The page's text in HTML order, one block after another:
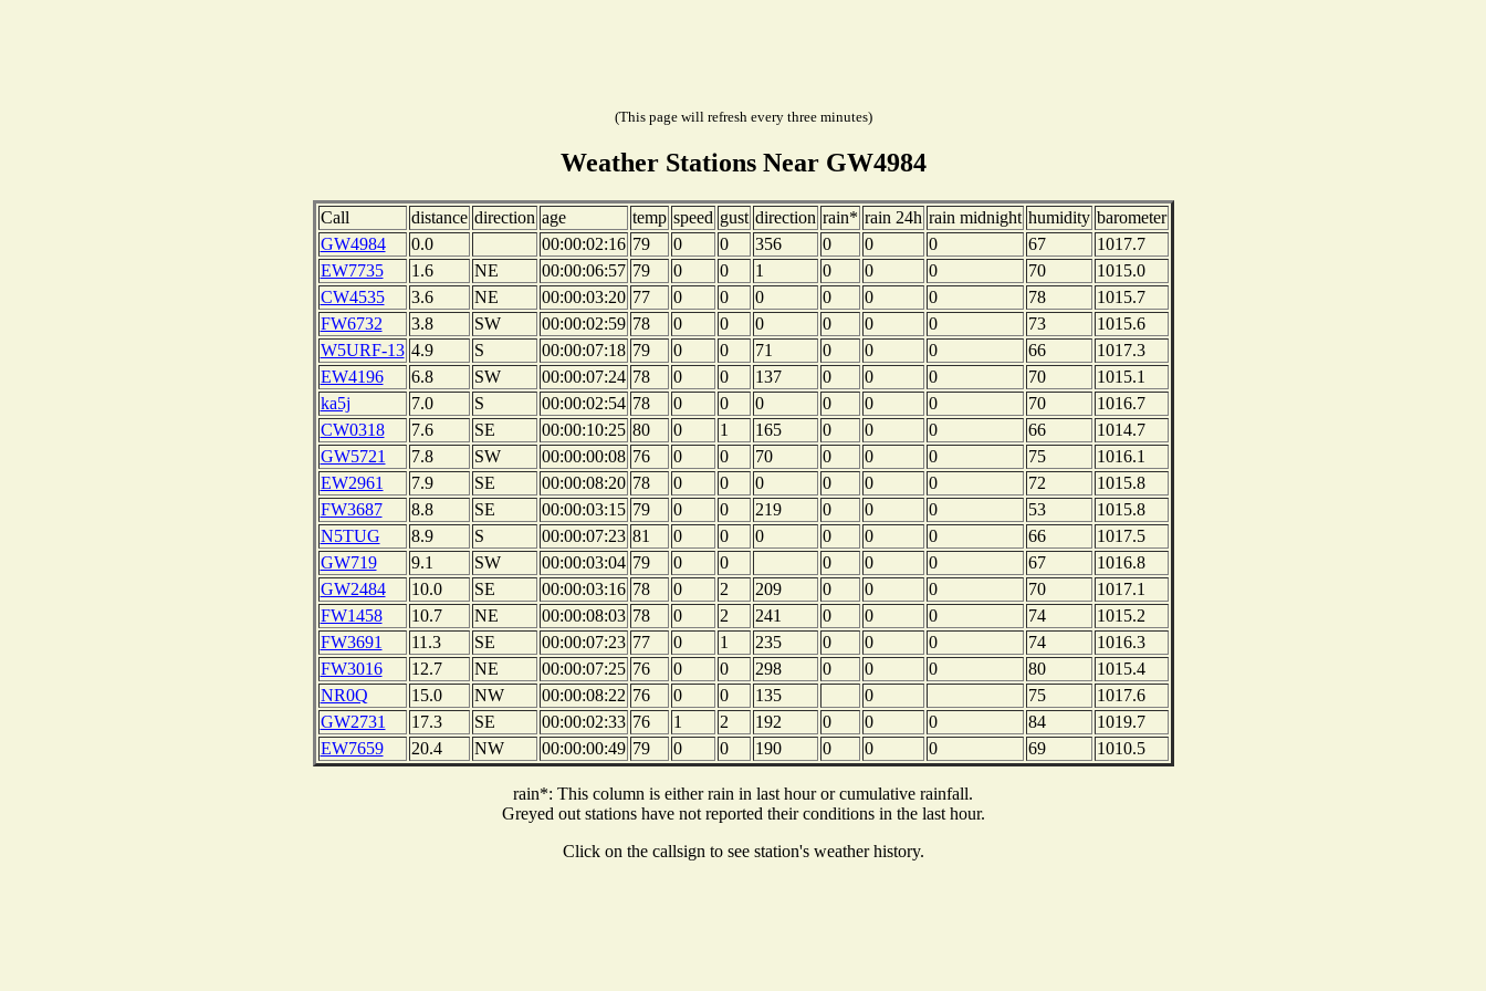
(This page will refresh every three minutes)
Weather Stations Near GW4984
Call distance direction age temp speed gust direction rain* rain 24h rain midnight humidity barometer
GW4984
0.0 00:00:02:16 79 0 0 356 0 0 0 67
1017.7
EW7735
1.6 NE 00:00:06:57 79 0 0 1 0 0 0 70
1015.0
CW4535
3.6 NE 00:00:03:20 77 0 0 0 0 0 0 78
1015.7
FW6732
3.8 SW 00:00:02:59 78 0 0 0 0 0 0 73
1015.6
W5URF-13 4.9 S 00:00:07:18 79 0 0 71 0 0 0 66
1017.3
EW4196
6.8 SW 00:00:07:24 78 0 0 137 0 0 0 70
1015.1
ka5j
7.0 S 00:00:02:54 78 0 0 0 0 0 0 70
1016.7
CW0318
7.6 SE 00:00:10:25 80 0 1 165 0 0 0 66
1014.7
GW5721
7.8 SW 00:00:00:08 76 0 0 70 0 0 0 75
1016.1
EW2961
7.9 SE 00:00:08:20 78 0 0 0 0 0 0 72
1015.8
FW3687
8.8 SE 00:00:03:15 79 0 0 219 0 0 0 53
1015.8
N5TUG
8.9 S 00:00:07:23 81 0 0 0 0 0 0 66
1017.5
GW719
9.1 SW 00:00:03:04 79 0 0 0 0 0 67
1016.8
GW2484
10.0 SE 00:00:03:16 78 0 2 209 0 0 0 70
1017.1
FW1458
10.7 NE 00:00:08:03 78 0 2 241 0 0 0 74
1015.2
FW3691
11.3 SE 00:00:07:23 77 0 1 235 0 0 0 74
1016.3
FW3016
12.7 NE 00:00:07:25 76 0 0 298 0 0 0 80
1015.4
NR0Q
15.0 NW 00:00:08:22 76 0 0 135 0 75
1017.6
GW2731
17.3 SE 00:00:02:33 76 1 2 192 0 0 0 84
1019.7
EW7659
20.4 NW 00:00:00:49 79 0 0 190 0 0 0 69 1010.5
rain*: This column is either rain in last hour or cumulative rainfall.
Greyed out stations have not reported their conditions in the last hour.
Click on the callsign to see station's weather history.